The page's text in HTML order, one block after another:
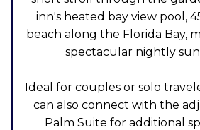
inn's heated bay view pool,
beach along the Florida Bay,
spectacular nightly
Ideal for couples or solo
can also connect with the
Palm Suite for additional